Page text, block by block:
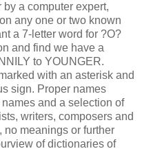
a computer expert,
any one or two known
a 7-letter word for ?O?
and find we have a
to YOUNGER.
with an asterisk and
sign. Proper names
and a selection of
writers, composers and
no meanings or further
of dictionaries of